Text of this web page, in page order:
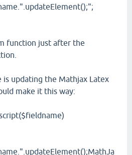
function just after the
is updating the Mathjax Latex
make it this way: